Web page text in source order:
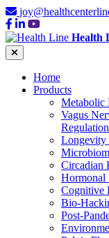
Health
Home
Products
Metabolic
Vagus
Regulation
Longevity
Circadian
Hormonal
Cognitive
Bio-
Post-